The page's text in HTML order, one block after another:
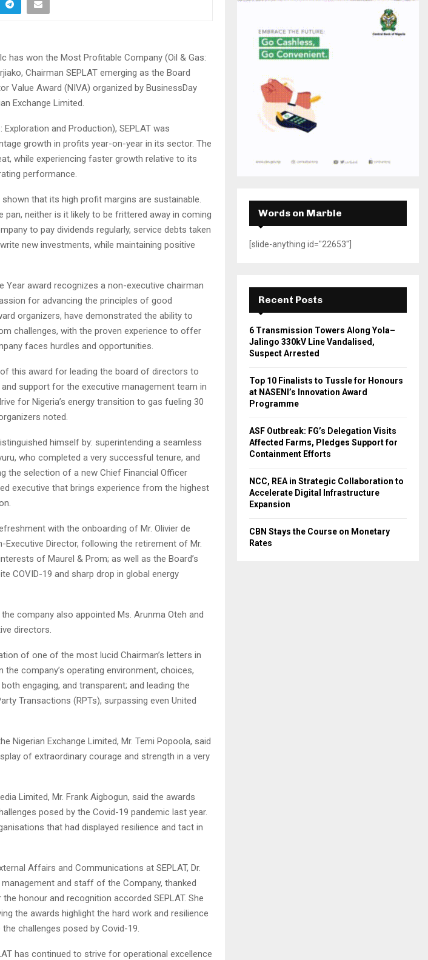
has won the Most Profitable Company (Oil & Gas:
Chairman SEPLAT emerging as the Board
Value Award (NIVA) organized by BusinessDay
Exchange Limited.
and Production), SEPLAT was
growth in profits year-on-year in its sector. The
while experiencing faster growth relative to its
performance.
shown that its high profit margins are sustainable.
neither is it likely to be frittered away in coming
to pay dividends regularly, service debts taken
new investments, while maintaining positive
Year award recognizes a non-executive chairman
for advancing the principles of good
organizers, have demonstrated the ability to
challenges, with the proven experience to offer
faces hurdles and opportunities.
of this award for leading the board of directors to
support for the executive management team in
for Nigeria’s energy transition to gas fueling 30
noted.
himself by: superintending a seamless
who completed a very successful tenure, and
the selection of a new Chief Financial Officer
executive that brings experience from the highest
with the onboarding of Mr. Olivier de
Executive Director, following the retirement of Mr.
of Maurel & Prom; as well as the Board’s
COVID-19 and sharp drop in global energy
company also appointed Ms. Arunma Oteh and
directors.
of one of the most lucid Chairman’s letters in
company’s operating environment, choices,
engaging, and transparent; and leading the
Transactions (RPTs), surpassing even United
Nigerian Exchange Limited, Mr. Temi Popoola, said
of extraordinary courage and strength in a very
Limited, Mr. Frank Aigbogun, said the awards
posed by the Covid-19 pandemic last year.
that had displayed resilience and tact in
Affairs and Communications at SEPLAT, Dr.
and staff of the Company, thanked
honour and recognition accorded SEPLAT. She
the awards highlight the hard work and resilience
challenges posed by Covid-19.
has continued to strive for operational excellence
H
Words on Marble
[slide-anything id="22653"]
Recent Posts
6 Transmission Towers Along Yola–
Jalingo 330kV Line Vandalised,
Suspect Arrested
Top 10 Finalists to Tussle for Honours
at NASENI’s Innovation Award
Programme
ASF Outbreak: FG’s Delegation Visits
Affected Farms, Pledges Support for
Containment Efforts
NCC, REA in Strategic Collaboration to
Accelerate Digital Infrastructure
Expansion
CBN Stays the Course on Monetary
Rates